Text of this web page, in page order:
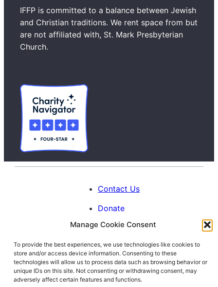
Manage Cookie Consent
To provide the best experiences, we use technologies like cookies to
store and/or access device information. Consenting to these
technologies will allow us to process data such as browsing behavior or
unique IDs on this site. Not consenting or withdrawing consent, may
adversely affect certain features and functions.
a
r
c
h
IFFP is committed to a balance between Jewish
and Christian traditions. We rent space from but
are not affiliated with, St. Mark Presbyterian
Church.
Contact Us
Donate
Calendar
Blog
Facebook
Instagram
LinkedIn